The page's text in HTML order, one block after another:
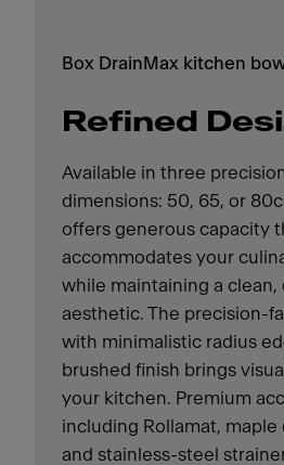
Box DrainMax kitchen
Refined
Available in three
dimensions: 50, 65, or
offers generous capacity
accommodates your
while maintaining a
aesthetic. The precision-
with minimalistic radius
brushed finish brings
your kitchen. Premium
including Rollamat, maple
and stainless-steel